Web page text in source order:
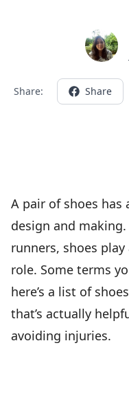
Share: Share
A pair of shoes has
design and
runners, shoes
role. Some terms
here’s a list of
that’s actually
avoiding injuries.